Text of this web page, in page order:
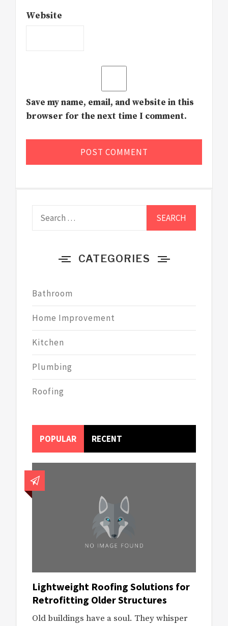
Website
Save my name, email, and website in this
browser for the next time I comment.
CATEGORIES
Bathroom
Home Improvement
Kitchen
Plumbing
Roofing
POPULAR RECENT
Lightweight Roofing Solutions for
Retrofitting Older Structures
Old buildings have a soul. They whisper